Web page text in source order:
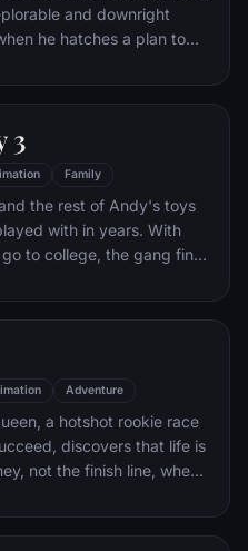
and downright
he hatches a plan to
on task after three
3
Family
the rest of Andy's toys
with in years. With
to college, the gang find
The toys must band
Adventure
a hotshot rookie race
discovers that life is
not the finish line, when
66 town of Radiator